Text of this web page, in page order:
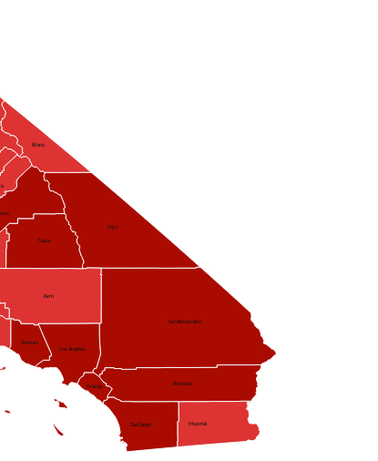
Orange
Imperial
San Diego
Tulare
Ventura
Riverside
Mono
Kern
Los Angeles
Inyo
San Bernardino